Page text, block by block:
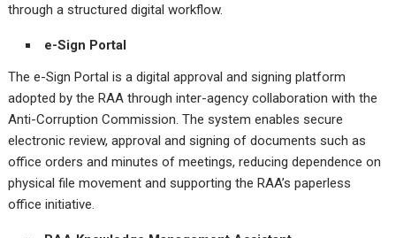
through a structured digital workflow.
e-Sign Portal
The e-Sign Portal is a digital approval and signing platform
adopted by the RAA through inter-agency collaboration with the
Anti-Corruption Commission. The system enables secure
electronic review, approval and signing of documents such as
office orders and minutes of meetings, reducing dependence on
physical file movement and supporting the RAA’s paperless
office initiative.